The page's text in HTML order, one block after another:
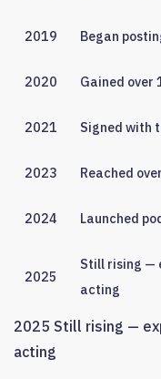
2019 Began
2020 Gained over
2021 Signed with
2023 Reached
2024 Launched
2025
Still rising —
acting
2025 Still rising —
acting